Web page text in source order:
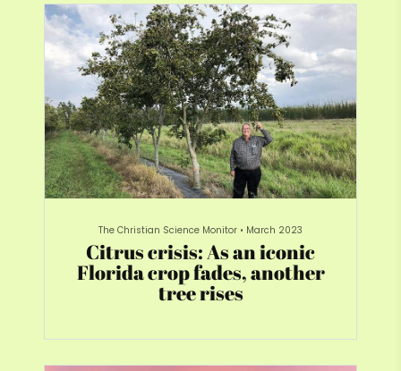
The Christian Science Monitor • March 2023
Citrus crisis: As an iconic
Florida crop fades, another
tree rises